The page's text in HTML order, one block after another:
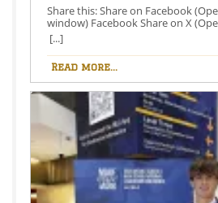
Share this: Share on Facebook
window) Facebook Share on X
window) X Like this:Like Loading…
[...]
Read more...